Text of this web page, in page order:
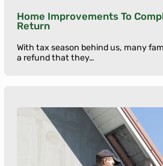
Home Improvements To
Return
With tax season behind us, many
a refund that they…